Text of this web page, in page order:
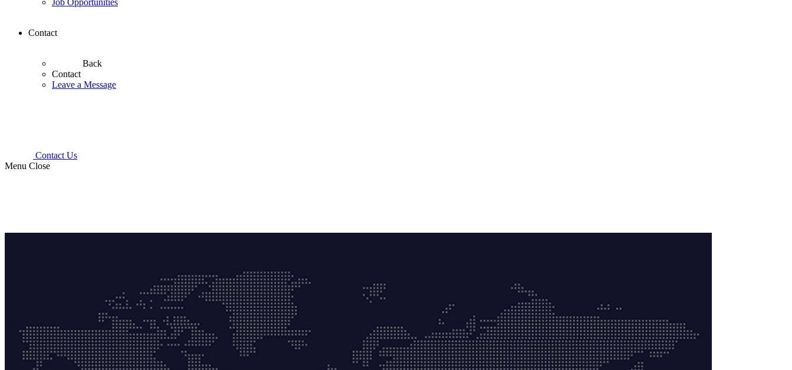
Job Opportunities
Contact
Back
Contact
Leave a Message
Contact Us
Menu Close